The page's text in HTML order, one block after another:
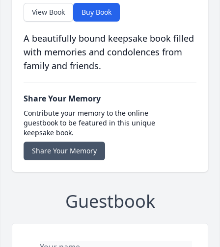
View Book Buy Book
A beautifully bound keepsake book filled
with memories and condolences from
family and friends.
Share Your Memory
Contribute your memory to the online
guestbook to be featured in this unique
keepsake book.
Share Your Memory
Guestbook